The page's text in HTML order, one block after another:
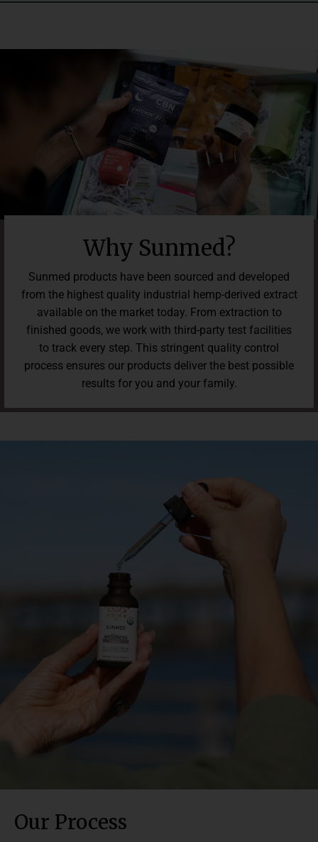
It’s that simple. We care about your experience and outcomes,
and can’t wait for you to elevate your lifestyle with our
Why Sunmed?
Sunmed products have been sourced and developed
from the highest quality industrial hemp-derived extract
available on the market today. From extraction to
finished goods, we work with third-party test facilities
to track every step. This stringent quality control
process ensures our products deliver the best possible
results for you and your family.
Our Process